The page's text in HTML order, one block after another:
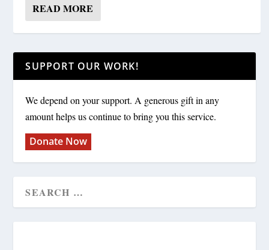
READ MORE
SUPPORT OUR WORK!
We depend on your support. A generous gift in any
amount helps us continue to bring you this service.
Donate Now